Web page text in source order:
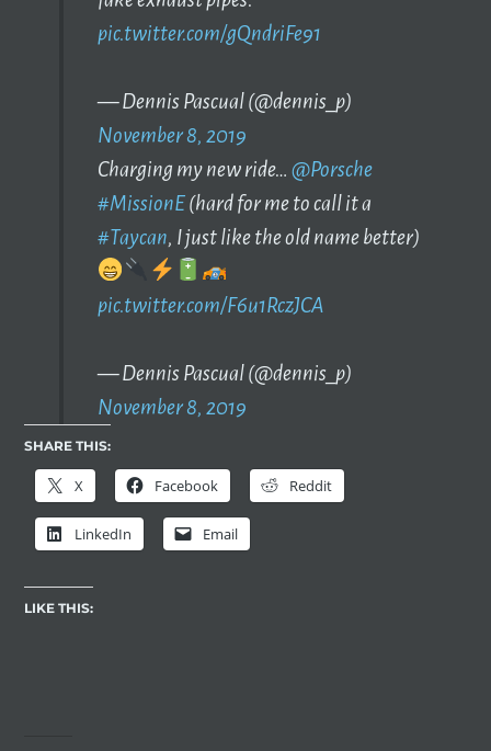
pic.twitter.com/gQndriFe91
— Dennis Pascual (@dennis_p)
November 8, 2019
Charging my new ride… @Porsche
#MissionE(hard for me to call it a
#Taycan, I just like the old name better)
pic.twitter.com/F6u1RczJCA
— Dennis Pascual (@dennis_p)
November 8, 2019
SHARE THIS:
X Facebook Reddit
LinkedIn Email
LIKE THIS: